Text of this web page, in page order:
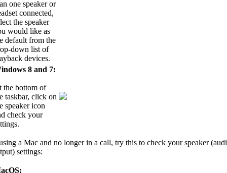
one speaker or
connected,
the speaker
would like as
default from the
down list of
devices.
8 and 7:
the bottom of
taskbar, click on
speaker icon
check your
a Mac and no longer in a call, try this to check your speaker
settings: